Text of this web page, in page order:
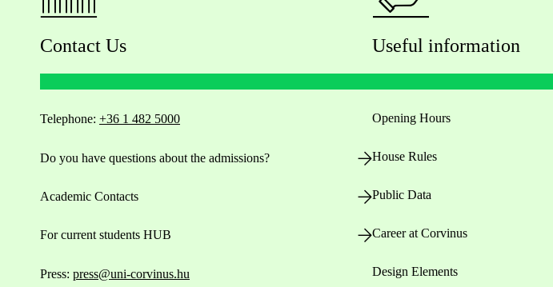
Contact Us
Telephone: +36 1 482 5000
Do you have questions about the admissions?
Academic Contacts
For current students HUB
Press: press@uni-corvinus.hu
Useful information
Opening Hours
House Rules
Public Data
Career at Corvinus
Design Elements